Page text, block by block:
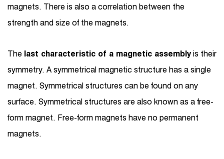
magnets. There is also a correlation between the
strength and size of the magnets.
The last characteristic of a magnetic assemblyis their
symmetry. A symmetrical magnetic structure has a single
magnet. Symmetrical structures can be found on any
surface. Symmetrical structures are also known as a free-
form magnet. Free-form magnets have no permanent
magnets.